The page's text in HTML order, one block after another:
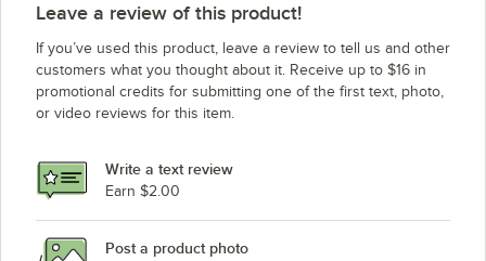
Leave a review of this product!
If you’ve used this product, leave a review to tell us and other
customers what you thought about it. Receive up to $16 in
promotional credits for submitting one of the first text, photo,
or video reviews for this item.
Write a text review
Earn $2.00
Post a product photo